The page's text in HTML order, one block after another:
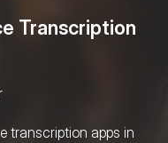
Transcription
transcription apps in